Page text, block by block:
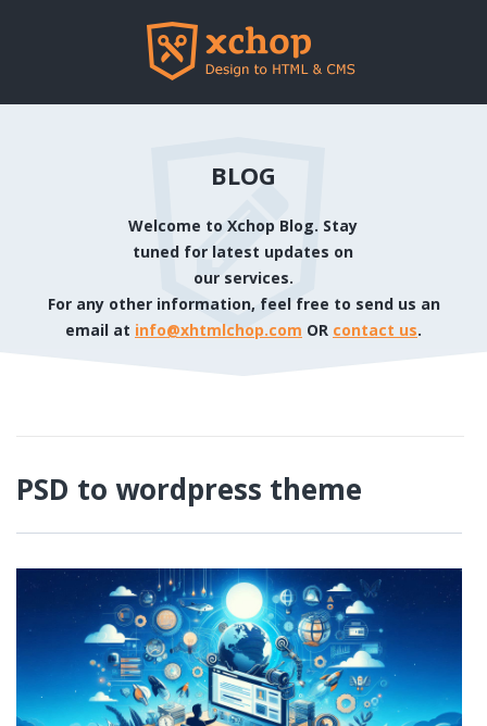
BLOG
Welcome to Xchop Blog. Stay
tuned for latest updates on
our services.
For any other information, feel free to send us an
email at info@xhtmlchop.com OR contact us.
PSD to wordpress theme